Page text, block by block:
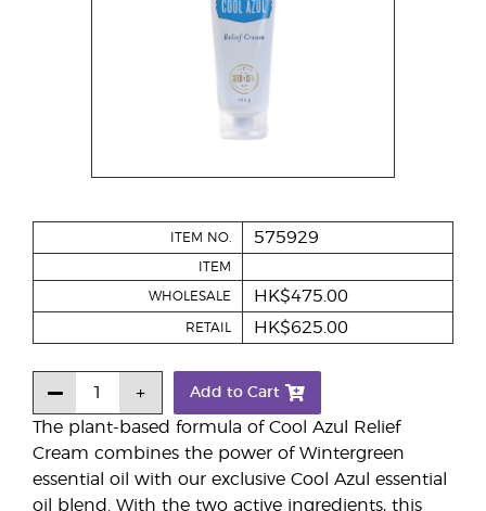
The plant-based formula of Cool Azul Relief
Cream combines the power of Wintergreen
essential oil with our exclusive Cool Azul essential
oil blend. With the two active ingredients, this
ITEM NO. 575929
ITEM
WHOLESALE HK$475.00
RETAIL HK$625.00
Add to Cart